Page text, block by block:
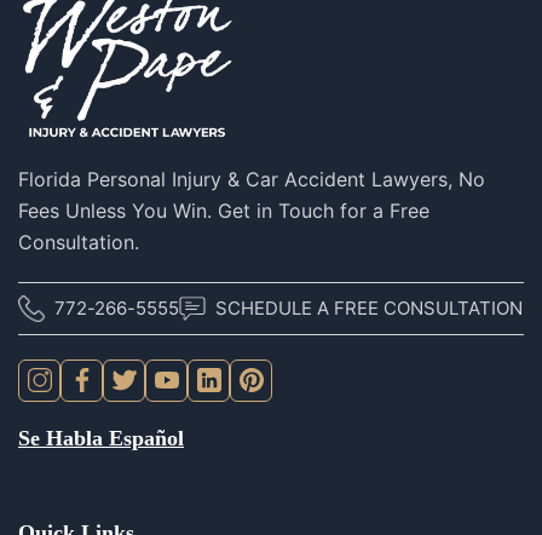
Fees Unless You Win. Get in Touch for a Free
Consultation.
772-266-5555 SCHEDULE A FREE CONSULTATION
Se Habla Español